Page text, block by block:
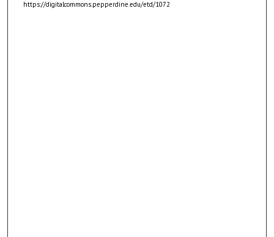
https://digitalcommons.pepperdine.edu/etd/1072